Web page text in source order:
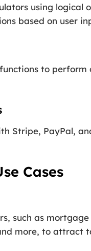
using
based on user
to
Stripe, PayPal,
Cases
such as
more, to attract